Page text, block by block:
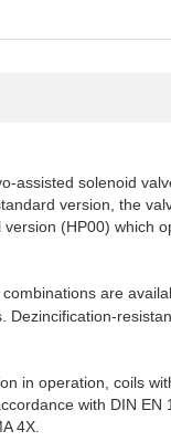
assisted solenoid
version, the
version (HP00) which
are
Dezincification-
in operation, coils
with DIN
4X.